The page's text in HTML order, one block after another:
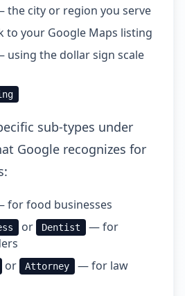
the city or region you serve
to your Google Maps listing
using the dollar sign scale
sub-types under
Google recognizes for
for food businesses
or Dentist
— for
or Attorney
— for law